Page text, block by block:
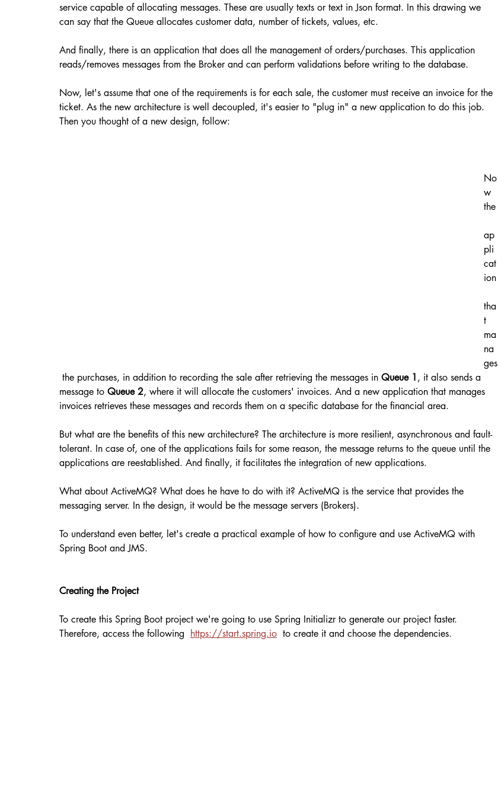
service capable of allocating messages. These are usually texts or text in Json format. In this drawing we
can say that the Queue allocates customer data, number of tickets, values, etc.
And finally, there is an application that does all the management of orders/purchases. This application
reads/removes messages from the Broker and can perform validations before writing to the database.
Now, let's assume that one of the requirements is for each sale, the customer must receive an invoice for the
ticket. As the new architecture is well decoupled, it's easier to "plug in" a new application to do this job.
Then you thought of a new design, follow:
No
w
the
ap
pli
cat
ion
tha
t
ma
na
ges
the purchases, in addition to recording the sale after retrieving the messages in Queue 1 , it also sends a
message to Queue 2, where it will allocate the customers' invoices. And a new application that manages
invoices retrieves these messages and records them on a specific database for the financial area.
But what are the benefits of this new architecture? The architecture is more resilient, asynchronous and fault-
tolerant. In case of, one of the applications fails for some reason, the message returns to the queue until the
applications are reestablished. And finally, it facilitates the integration of new applications.
What about ActiveMQ? What does he have to do with it? ActiveMQ is the service that provides the
messaging server. In the design, it would be the message servers (Brokers).
To understand even better, let's create a practical example of how to configure and use ActiveMQ with
Spring Boot and JMS.
Creating the Project
To create this Spring Boot project we're going to use Spring Initializr to generate our project faster.
Therefore, access the following https://start.spring.io
  to create it and choose the dependencies.